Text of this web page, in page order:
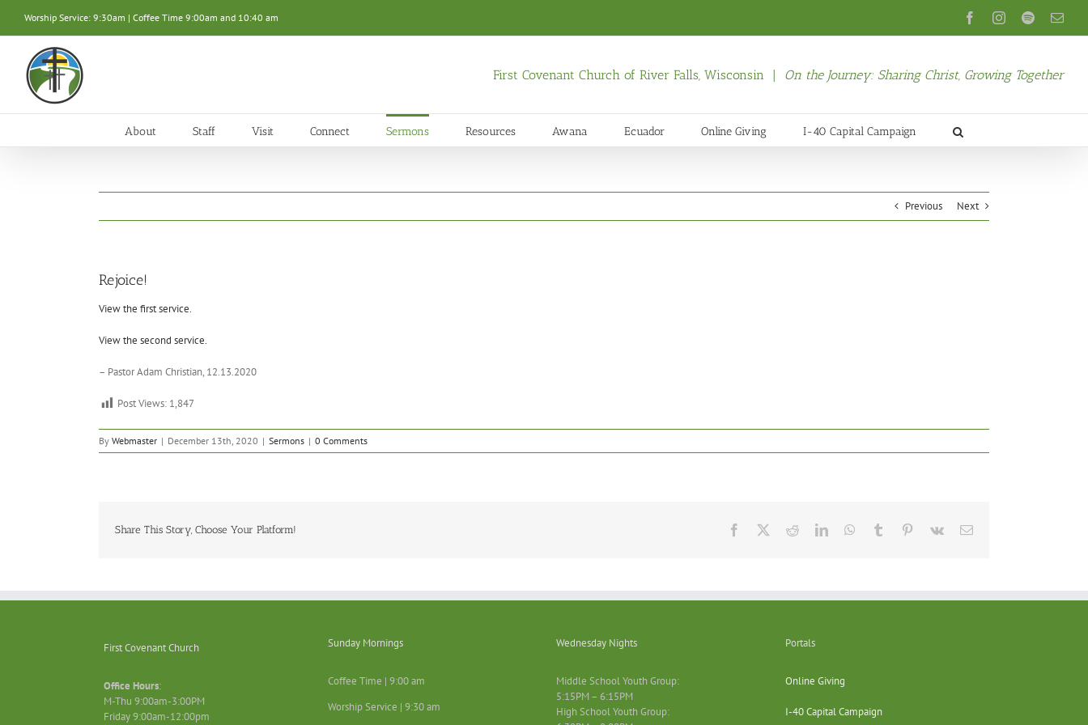
content
Worship Service: 9:30am | Coffee Time 9:00am and 10:40 am FacebookInstagram
Spotify
First Covenant Church of River Falls, Wisconsin | On the Journey: Sharing Christ, Growing Together
About Staff Visit Connect Sermons Resources Awana Ecuador Online Giving I-40 Capital Campaign
Previous Next
Rejoice!
View the first service.
View the second service.
– Pastor Adam Christian, 12.13.2020
Post Views: 1,847
By Webmaster | December 13th, 2020 | Sermons | 0 Comments
Share This Story, Choose Your Platform! Facebook RedditLinkedInWhatsApp
Tumblr Pinterest
Vk Email
First Covenant Church
Office Hours:
M-Thu 9:00am-3:00PM
Friday 9:00am-12:00pm
Sunday Mornings
Coffee Time | 9:00 am
Worship Service | 9:30 am
Wednesday Nights
Middle School Youth Group:
5:15PM – 6:15PM
High School Youth Group:
Portals
Online Giving
I-40 Capital Campaign